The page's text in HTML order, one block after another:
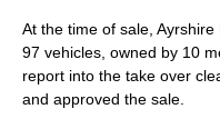
At the time of sale,
97 vehicles, owned by 10
report into the take over
and approved the sale.